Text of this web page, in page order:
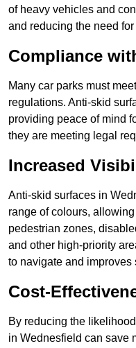
of heavy vehicles and
and reducing the need for
Compliance
Many car parks must
regulations. Anti-skid
providing peace of mind
they are meeting legal
Increased
Anti-skid surfaces in
range of colours,
pedestrian zones,
and other high-priority
to navigate and improves
Cost-
By reducing the
in Wednesfield can save